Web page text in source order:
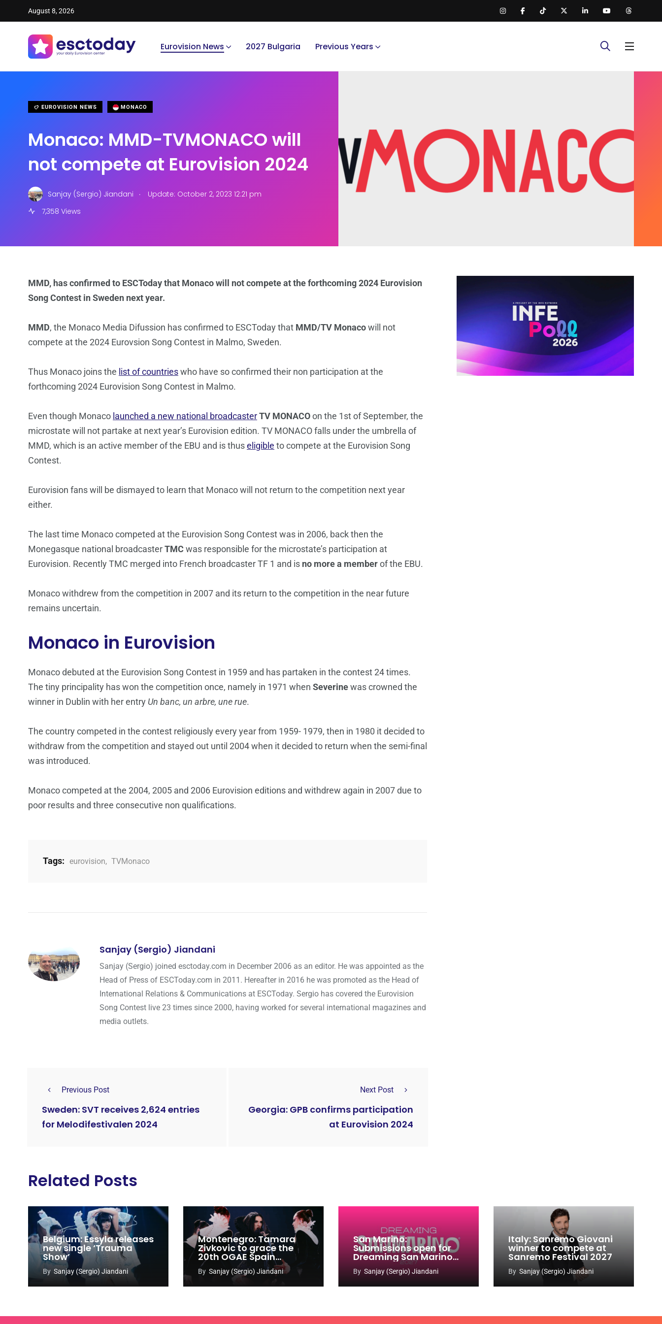
August 8, 2026
Eurovision News 2027 Bulgaria Previous Years
EUROVISION NEWS MONACO
Monaco: MMD-TVMONACO will
not compete at Eurovision 2024
Sanjay (Sergio) Jiandani .
Update: October 2, 2023 12:21 pm
7,358 Views
MMD, has confirmed to ESCToday that Monaco will not compete at the forthcoming 2024 Eurovision
Song Contest in Sweden next year.
MMD, the Monaco Media Difussion has confirmed to ESCToday that MMD/TV Monacowill not
compete at the 2024 Eurovsion Song Contest in Malmo, Sweden.
Thus Monaco joins the list of countrieswho have so confirmed their non participation at the
forthcoming 2024 Eurovision Song Contest in Malmo.
Even though Monaco launched a new national broadcasterTV MONACOon the 1st of September, the
microstate will not partake at next year’s Eurovision edition. TV MONACO falls under the umbrella of
MMD, which is an active member of the EBU and is thuseligible to compete at the Eurovision Song
Contest.
Eurovision fans will be dismayed to learn that Monaco will not return to the competition next year
either.
The last time Monaco competed at the Eurovision Song Contest was in 2006, back then the
Monegasque national broadcasterTMC was responsible for the microstate’s participation at
Eurovision. Recently TMC merged into French broadcaster TF 1 and is no more a memberof the EBU.
Monaco withdrew from the competition in 2007 and its return to the competition in the near future
remains uncertain.
Monaco in Eurovision
Monaco debuted at the Eurovision Song Contest in 1959 and has partaken in the contest 24 times.
The tiny principality has won the competition once, namely in 1971 when Severinewas crowned the
winner in Dublin with her entry Un banc, un arbre, une rue.
The country competed in the contest religiously every year from 1959- 1979, then in 1980 it decided to
withdraw from the competition and stayed out until 2004 when it decided to return when the semi-final
was introduced.
Monaco competed at the 2004, 2005 and 2006 Eurovision editions and withdrew again in 2007 due to
poor results and three consecutive non qualifications.
Tags: eurovision, TVMonaco
Sanjay (Sergio) Jiandani
Sanjay (Sergio) joined esctoday.com in December 2006 as an editor. He was appointed as the
Head of Press of ESCToday.com in 2011. Hereafter in 2016 he was promoted as the Head of
International Relations & Communications at ESCToday. Sergio has covered the Eurovision
Song Contest live 23 times since 2000, having worked for several international magazines and
media outlets.
Previous Post
Sweden: SVT receives 2,624 entries
for Melodifestivalen 2024
Next Post
Georgia: GPB confirms participation
at Eurovision 2024
Related Posts
Belgium: Essyla releases
new single ‘Trauma
Show’
By Sanjay (Sergio) Jiandani
Montenegro: Tamara
Zivkovic to grace the
20th OGAE Spain
Congress
By Sanjay (Sergio) Jiandani
San Marino:
Submissions open for
Dreaming San Marino
Song Contest 2026-
2027
By Sanjay (Sergio) Jiandani
Italy: Sanremo Giovani
winner to compete at
Sanremo Festival 2027
By Sanjay (Sergio) Jiandani